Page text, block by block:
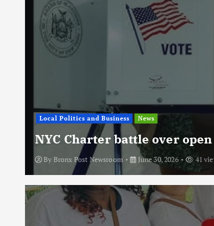
Local Politics and Business News
NYC Charter battle over
By Bronx Post Newsroom June 30, 2026 41